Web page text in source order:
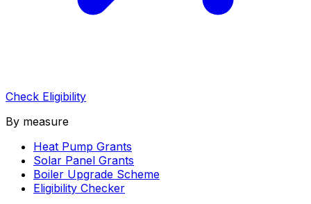
Check Eligibility
By measure
Heat Pump Grants
Solar Panel Grants
Boiler Upgrade Scheme
Eligibility Checker